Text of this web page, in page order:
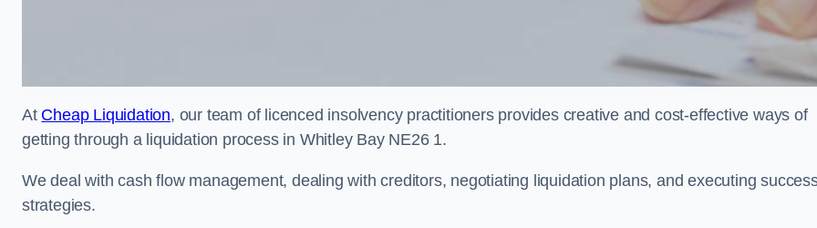
At Cheap Liquidation, our team of licenced insolvency practitioners provides creative and cost-effective ways of
getting through a liquidation process in Whitley Bay NE26 1.
We deal with cash flow management, dealing with creditors, negotiating liquidation plans, and executing
strategies.